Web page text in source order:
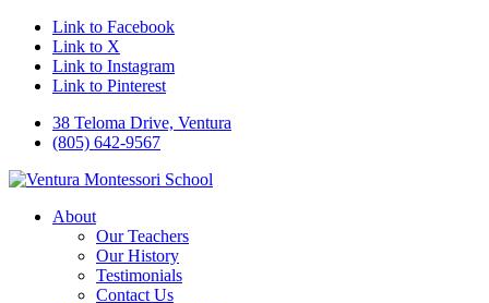
Link to Facebook
Link to X
Link to Instagram
Link to Pinterest
38 Teloma Drive, Ventura
(805) 642-9567
About
Our Teachers
Our History
Testimonials
Contact Us